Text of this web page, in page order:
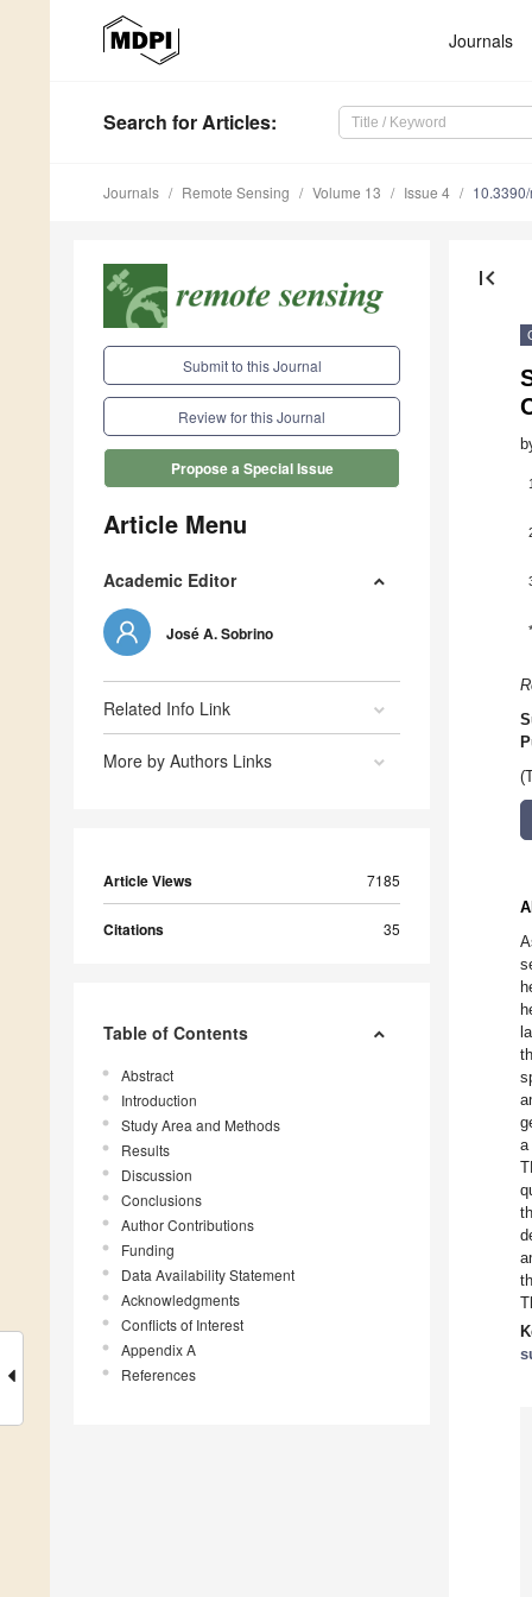
Journals
Search for Articles:
Journals Remote Sensing Volume 13 Issue 4
Submit to this Journal
Review for this Journal
Propose a Special Issue
Article Menu
Academic Editor
José A. Sobrino
Related Info Link
More by Authors Links
Article Views 7185
Citations 35
Table of Contents
Abstract
Introduction
Study Area and Methods
Results
Discussion
Conclusions
Author Contributions
Funding
Data Availability Statement
Acknowledgments
Conflicts of Interest
Appendix A
References
first_page
1
*
a